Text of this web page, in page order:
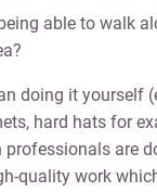
able to walk
doing it yourself
hard hats for
professionals are
quality work